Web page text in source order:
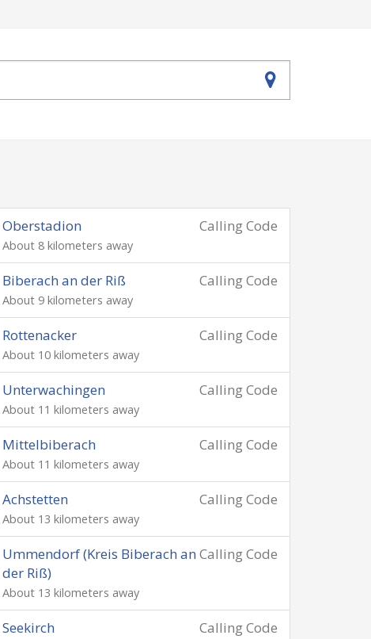
Calling Code
Oberstadion
About 8 kilometers away
Calling Code
Biberach an der Riß
About 9 kilometers away
Calling Code
Rottenacker
About 10 kilometers away
Calling Code
Unterwachingen
About 11 kilometers away
Calling Code
Mittelbiberach
About 11 kilometers away
Calling Code
Achstetten
About 13 kilometers away
Calling Code
Ummendorf (Kreis Biberach an
der Riß)
About 13 kilometers away
Calling Code
Seekirch